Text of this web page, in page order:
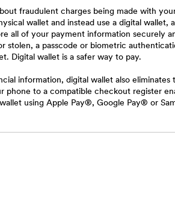
fraudulent charges being made with
wallet and instead use a digital wallet,
all of your payment information securely
stolen, a passcode or biometric
Digital wallet is a safer way to pay.
information, digital wallet also eliminates
phone to a compatible checkout register
using Apple Pay®, Google Pay® or